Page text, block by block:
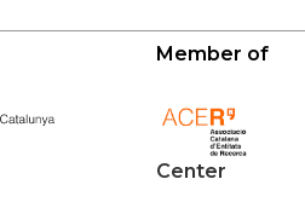
Member of
Center